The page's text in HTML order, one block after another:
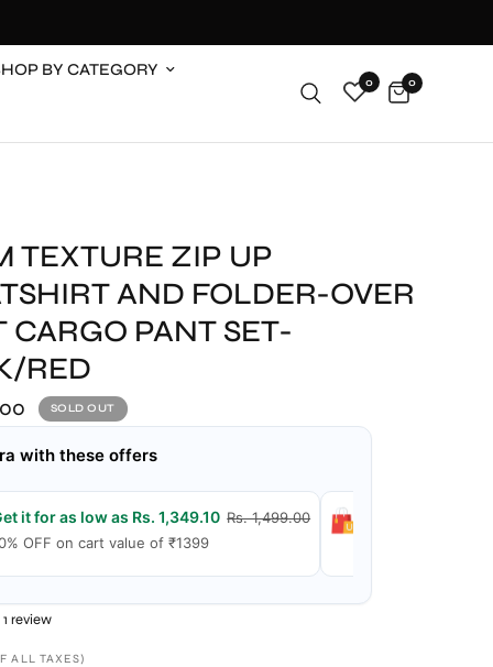
BY CATEGORY
0 0
TEXTURE ZIP UP
AND FOLDER-OVER
CARGO PANT SET-
RED
SOLD OUT
with these offers
it for as low as Rs. 1,349.10Rs. 1,499.00
OFF on cart value of ₹1399
1 review
ALL TAXES)